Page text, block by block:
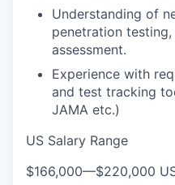
Understanding of
penetration
assessment.
Experience with
and test tracking
JAMA etc.)
US Salary Range
$166,000—$220,000